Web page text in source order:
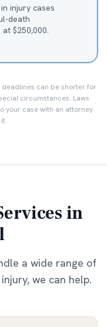
injury cases
death
$250,000.
can be shorter for
circumstances. Laws
your case with an attorney
in
a wide range of
we can help.